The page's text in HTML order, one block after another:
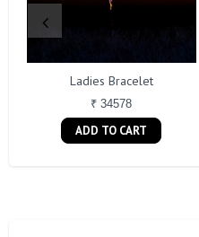
Ladies Bracelet
₹ 34578
ADD TO CART